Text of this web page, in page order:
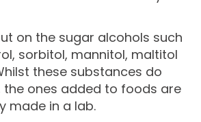
on the sugar alcohols such
sorbitol, mannitol, maltitol
these substances do
the ones added to foods are
made in a lab.